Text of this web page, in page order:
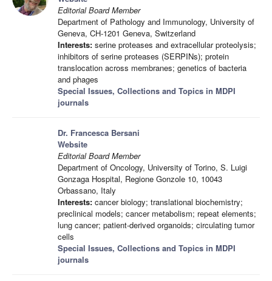
Editorial Board Member
Department of Pathology and Immunology, University of
Geneva, CH-1201 Geneva, Switzerland
Interests: serine proteases and extracellular proteolysis;
inhibitors of serine proteases (SERPINs); protein
translocation across membranes; genetics of bacteria
and phages
Special Issues, Collections and Topics in MDPI
journals
Dr. Francesca Bersani
Website
Editorial Board Member
Department of Oncology, University of Torino, S. Luigi
Gonzaga Hospital, Regione Gonzole 10, 10043
Orbassano, Italy
Interests: cancer biology; translational biochemistry;
preclinical models; cancer metabolism; repeat elements;
lung cancer; patient-derived organoids; circulating tumor
cells
Special Issues, Collections and Topics in MDPI
journals